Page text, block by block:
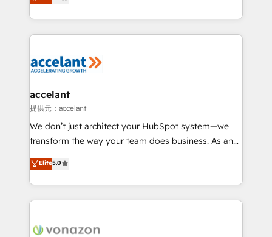
Sales Enablement HubSpot Impact Award 🏆2015
HubSpot COS Performance Award 🏆2014 HubSpot
COS Design Award 🏆2013 HubSpot Marketplace
Partner 📆Founded in 1997
developing a new website to lead generation and
digital marketing; we do it all (and with great
results)! In short, our services include: - HubSpot
HubSpot development: websites, custom modules,
marketing, advertising, campaigns, content and
design We connect people, data and technology to
improve customer experiences. With our bright
people, exciting ideas and can-do mentality, we
your challenge; our passionate and growth driven
team of 100+ experts is ready for you! Driving digital
accelant
提供元：accelant
We don’t just architect your HubSpot system—we
transform the way your team does business. As an
Elite HubSpot Solutions Partner, we specialize in
creating tailored, end-to-end CRM solutions that
accelerate growth, improve operational efficiency,
and ensure faster time to value on HubSpot. What
day one, our team takes the time to deeply
Elite5.0